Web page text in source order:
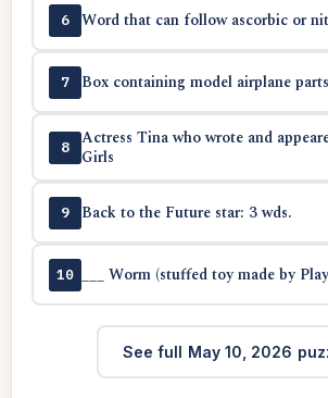
6 Word that can follow ascorbic or
7 Box containing model airplane parts
8
Actress Tina who wrote and
Girls
9 Back to the Future star: 3 wds.
10 ___ Worm (stuffed toy made by
See full May 10, 2026